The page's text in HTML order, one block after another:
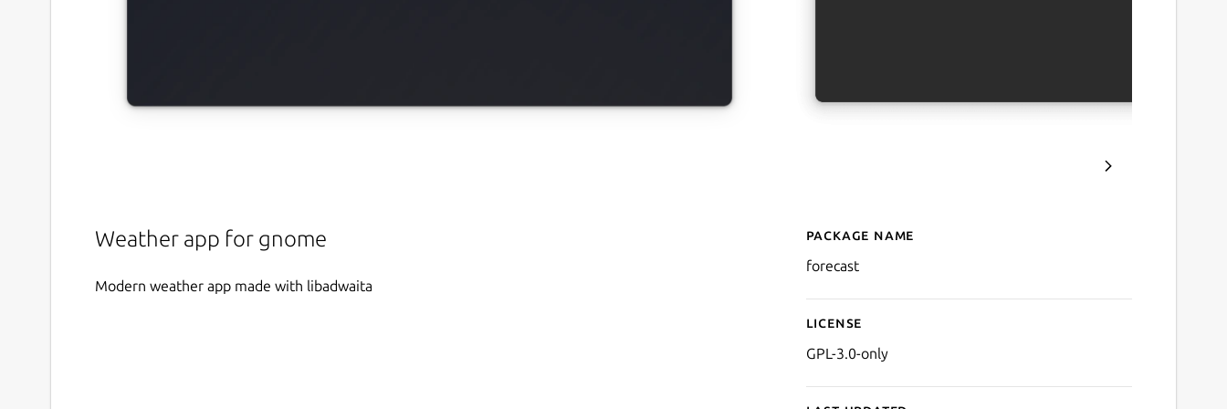
Weather app for gnome
Modern weather app made with libadwaita
Details for Forecast
Package name
forecast
License
GPL-3.0-only